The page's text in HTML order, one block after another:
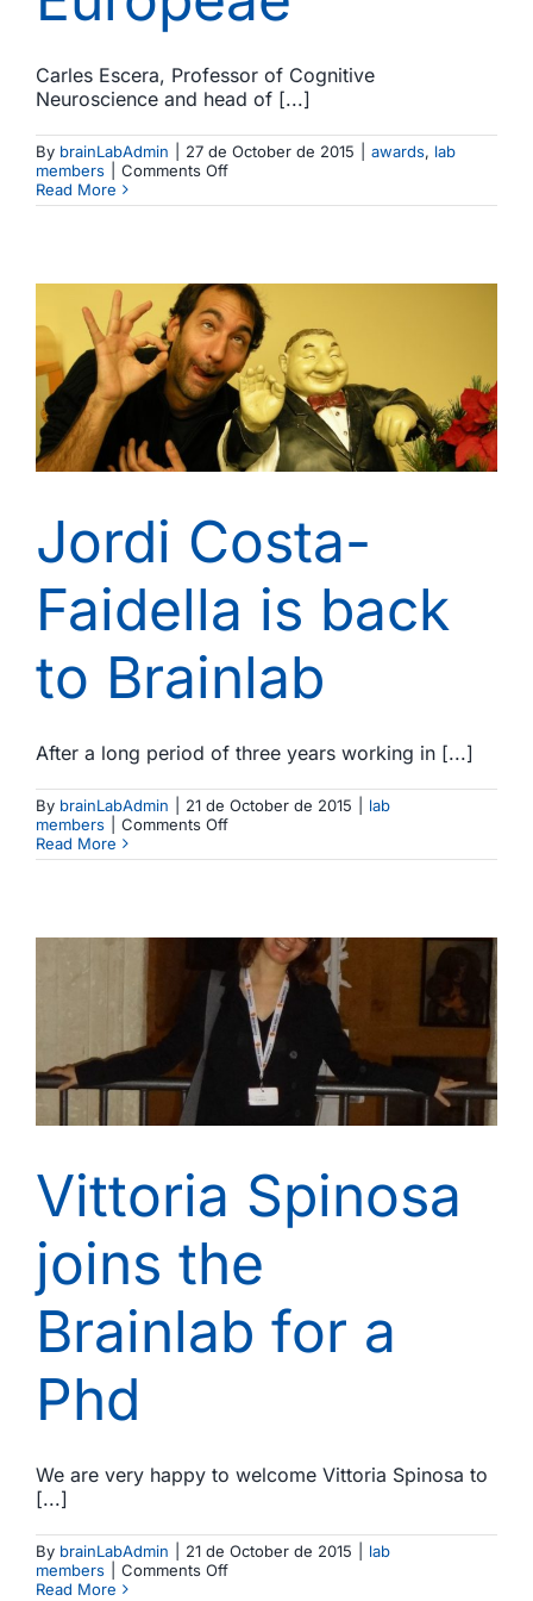
Carles Escera, Professor of Cognitive
Neuroscience and head of [...]
By brainLabAdmin 27 de October de 2015 awards, lab
members
Comments Offon
Escera
the
Academia
Europeae
Read More
Jordi Costa-
Faidella is back
to Brainlab
After a long period of three years working in [...]
By brainLabAdmin 21 de October de 2015
lab
members
Comments Offon
Costa-
to
Brainlab
Read More
Vittoria Spinosa
joins the
Brainlab for a
Phd
We are very happy to welcome Vittoria Spinosa to
[...]
By brainLabAdmin 21 de October de 2015
lab
members
Comments Offon
Read More